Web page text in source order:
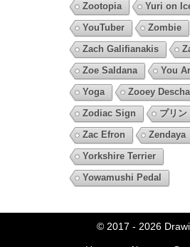
Zootopia
Yuri on
YouTuber
Zombie
Zach Galifianakis
Zoe Saldana
You
Yoga
Zooey
Zodiac Sign
プリン
Zac Efron
Zendaya
Yorkshire Terrier
Yowamushi Pedal
© 2017 - 2026